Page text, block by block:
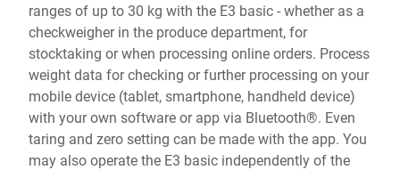
ranges of up to 30 kg with the E3 basic - whether as a
checkweigher in the produce department, for
stocktaking or when processing online orders. Process
weight data for checking or further processing on your
mobile device (tablet, smartphone, handheld device)
with your own software or app via Bluetooth®. Even
taring and zero setting can be made with the app. You
may also operate the E3 basic independently of the